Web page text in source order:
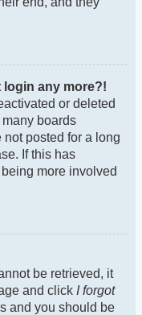
login any more?!
or deleted
boards
posted for a long
If this has
more involved
be retrieved, it
and click I forgot
and you should be